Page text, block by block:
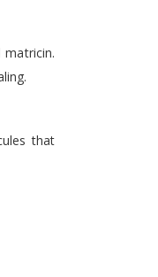
matricin.
that